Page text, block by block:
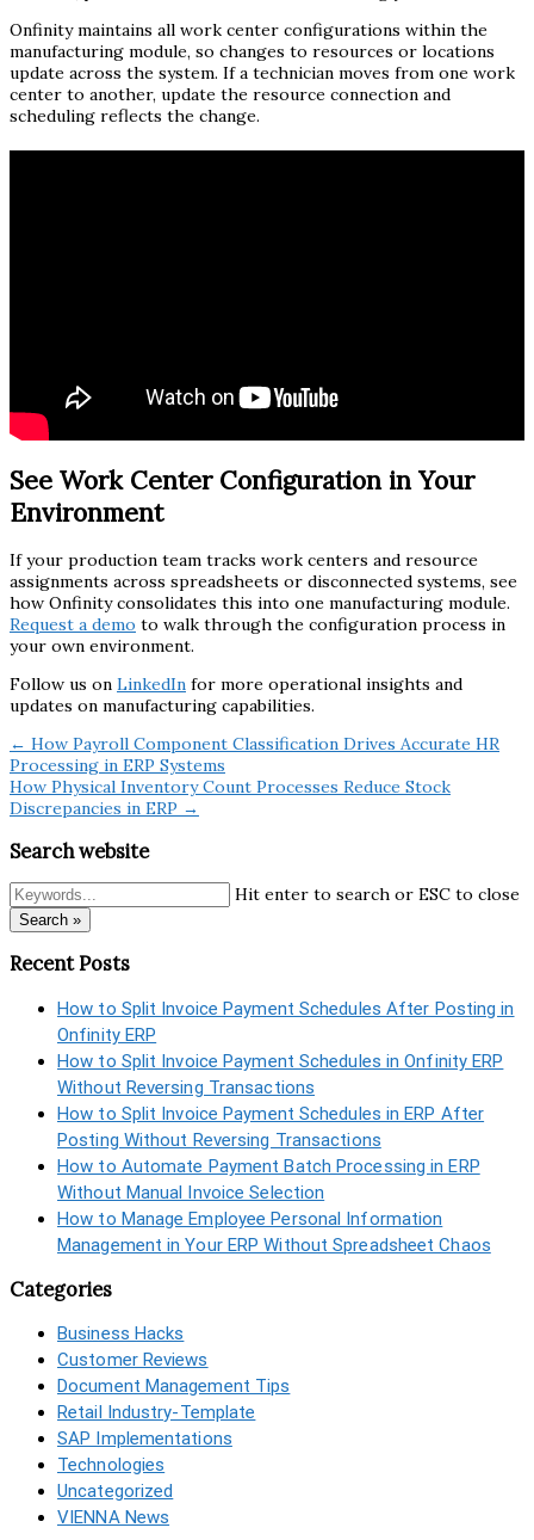
Onfinity maintains all work center configurations within the
manufacturing module, so changes to resources or locations
update across the system. If a technician moves from one work
center to another, update the resource connection and
scheduling reflects the change.
See Work Center Configuration in Your
Environment
If your production team tracks work centers and resource
assignments across spreadsheets or disconnected systems, see
how Onfinity consolidates this into one manufacturing module.
Request a demo to walk through the configuration process in
your own environment.
Follow us on LinkedIn for more operational insights and
updates on manufacturing capabilities.
← How Payroll Component Classification Drives Accurate HR
Processing in ERP Systems
How Physical Inventory Count Processes Reduce Stock
Discrepancies in ERP →
Search website
Hit enter to search or ESC to close
Search »
Recent Posts
How to Split Invoice Payment Schedules After Posting in
Onfinity ERP
How to Split Invoice Payment Schedules in Onfinity ERP
Without Reversing Transactions
How to Split Invoice Payment Schedules in ERP After
Posting Without Reversing Transactions
How to Automate Payment Batch Processing in ERP
Without Manual Invoice Selection
How to Manage Employee Personal Information
Management in Your ERP Without Spreadsheet Chaos
Categories
Business Hacks
Customer Reviews
Document Management Tips
Retail Industry-Template
SAP Implementations
Technologies
Uncategorized
VIENNA News